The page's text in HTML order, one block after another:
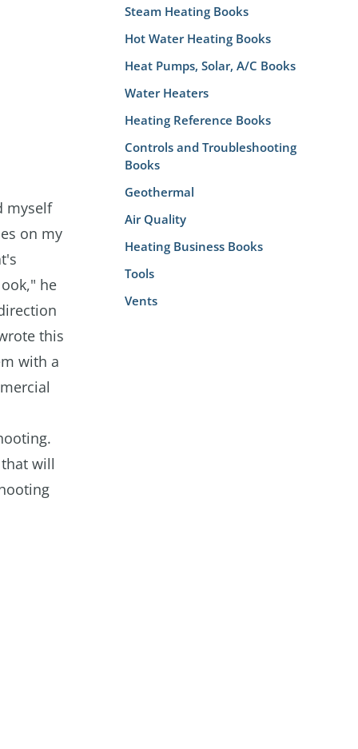
myself
on my
he
this
with a
will
Steam Heating Books
Hot Water Heating Books
Heat Pumps, Solar, A/C Books
Water Heaters
Heating Reference Books
Controls and Troubleshooting
Books
Geothermal
Air Quality
Heating Business Books
Tools
Vents